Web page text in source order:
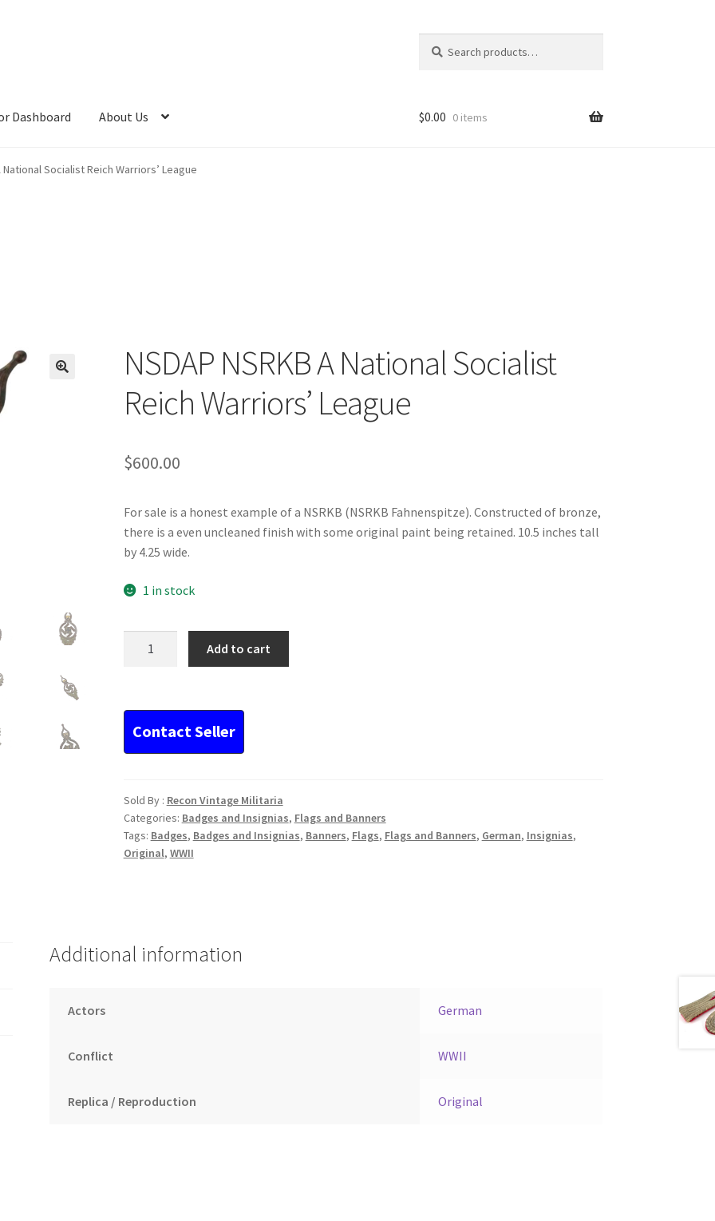
for:
Dashboard About Us $0.00 0 items
National Socialist Reich Warriors’ League
NSDAP NSRKB A National Socialist
Reich Warriors’ League
$600.00
For sale is a honest example of a NSRKB (NSRKB Fahnenspitze). Constructed of bronze,
there is a even uncleaned finish with some original paint being retained. 10.5 inches tall
by 4.25 wide.
1 in stock
Reich
quantity
Add to cart
Sold By : Recon Vintage Militaria
Categories: Badges and Insignias, Flags and Banners
Tags: Badges, Badges and Insignias, Banners, Flags, Flags and Banners, German, Insignias,
Original, WWII
Additional information
Actors German
Conflict WWII
Replica / Reproduction Original